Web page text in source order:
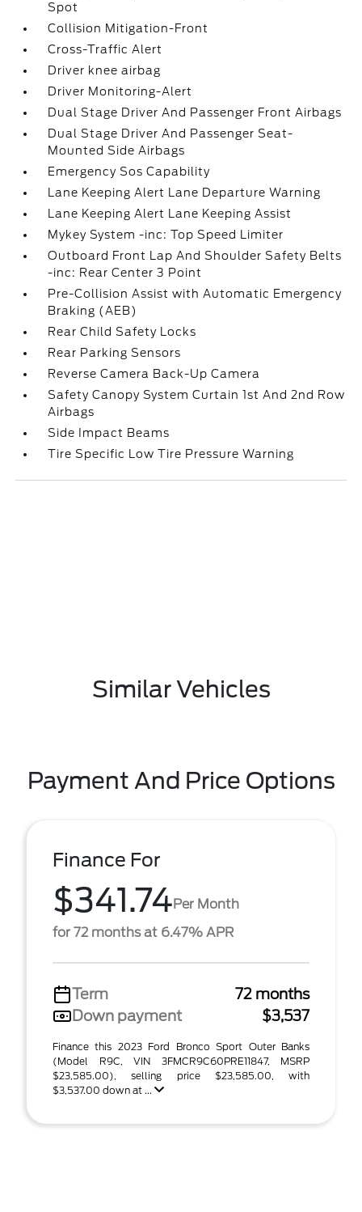
Spot
Collision Mitigation-Front
Cross-Traffic Alert
Driver knee airbag
Driver Monitoring-Alert
Dual Stage Driver And Passenger Front Airbags
Dual Stage Driver And Passenger Seat-
Mounted Side Airbags
Emergency Sos Capability
Lane Keeping Alert Lane Departure Warning
Lane Keeping Alert Lane Keeping Assist
Mykey System -inc: Top Speed Limiter
Outboard Front Lap And Shoulder Safety Belts
-inc: Rear Center 3 Point
Pre-Collision Assist with Automatic Emergency
Braking (AEB)
Rear Child Safety Locks
Rear Parking Sensors
Reverse Camera Back-Up Camera
Safety Canopy System Curtain 1st And 2nd Row
Airbags
Side Impact Beams
Tire Specific Low Tire Pressure Warning
Similar Vehicles
Payment And Price Options
Finance For
$341.74Per Month
for 72 months at 6.47% APR
Term
72 months
Down payment
$3,537
Finance this 2023 Ford Bronco Sport Outer Banks
(Model R9C, VIN 3FMCR9C60PRE11847, MSRP
$23,585.00), selling price $23,585.00, with
$3,537.00 down at ...